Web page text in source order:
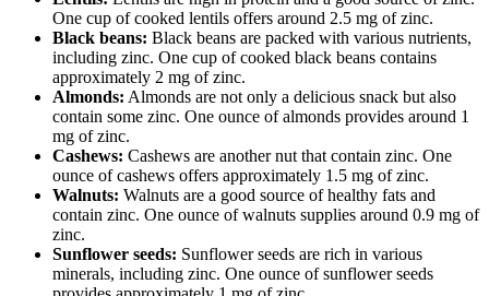
One cup of cooked lentils offers around 2.5 mg of zinc.
Black beans: Black beans are packed with various nutrients,
including zinc. One cup of cooked black beans contains
approximately 2 mg of zinc.
Almonds: Almonds are not only a delicious snack but also
contain some zinc. One ounce of almonds provides around 1
mg of zinc.
Cashews: Cashews are another nut that contain zinc. One
ounce of cashews offers approximately 1.5 mg of zinc.
Walnuts: Walnuts are a good source of healthy fats and
contain zinc. One ounce of walnuts supplies around 0.9 mg of
zinc.
Sunflower seeds: Sunflower seeds are rich in various
minerals, including zinc. One ounce of sunflower seeds